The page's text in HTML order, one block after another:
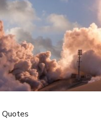
Quotes